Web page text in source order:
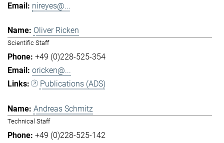
nireyes@...
Oliver Ricken
Scientific Staff
+49 (0)228-525-354
oricken@...
Publications (ADS)
Andreas Schmitz
Technical Staff
+49 (0)228-525-142